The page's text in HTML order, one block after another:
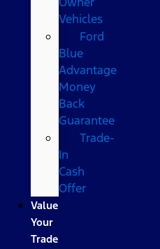
Vehicles
Ford
Blue
Advantage
Money
Back
Guarantee
Trade-
In
Cash
Offer
Value
Your
Trade